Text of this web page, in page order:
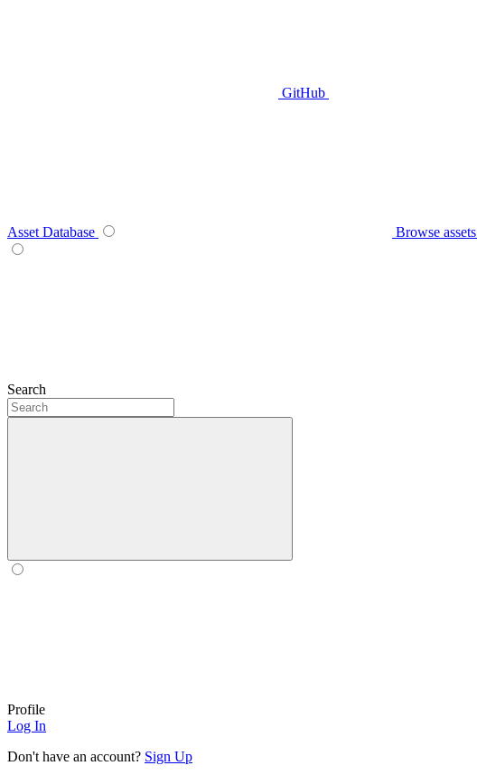
GitHub
Asset Database Browse assets
Search
Profile
Log In
Don't have an account? Sign Up